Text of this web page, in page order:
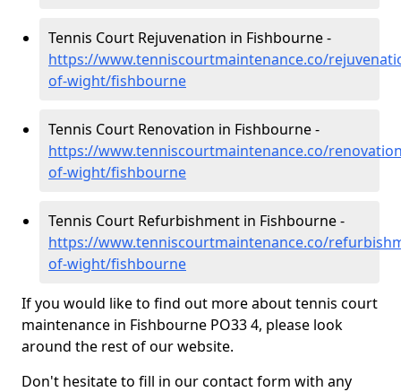
Tennis Court Rejuvenation in Fishbourne -
https://www.tenniscourtmaintenance.co/
of-wight/fishbourne
Tennis Court Renovation in Fishbourne -
https://www.tenniscourtmaintenance.co/
of-wight/fishbourne
Tennis Court Refurbishment in Fishbourne -
https://www.tenniscourtmaintenance.co/
of-wight/fishbourne
If you would like to find out more about tennis court
maintenance in Fishbourne PO33 4, please look
around the rest of our website.
Don't hesitate to fill in our contact form with any